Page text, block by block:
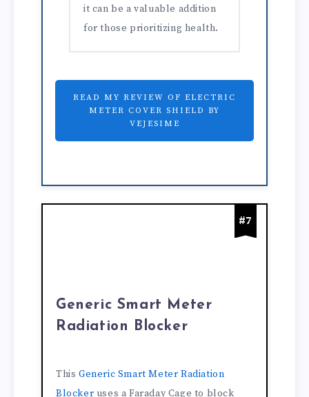
it can be a valuable addition
for those prioritizing health.
READ MY REVIEW OF ELECTRIC
METER COVER SHIELD BY
VEJESIME
#7
Generic Smart Meter
Radiation Blocker
This Generic Smart Meter Radiation
Blocker uses a Faraday Cage to block